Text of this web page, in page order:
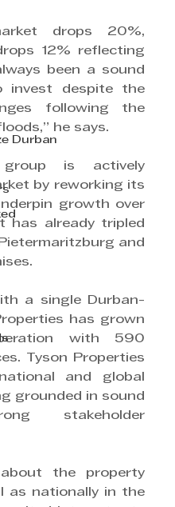
Durban
drops 20%,
12% reflecting
been a sound
invest despite the
following the
he says.
group is actively
by reworking its
growth over
has already tripled
and
a single Durban-
has grown
with 590
Tyson Properties
and global
grounded in sound
stakeholder
the property
as nationally in the